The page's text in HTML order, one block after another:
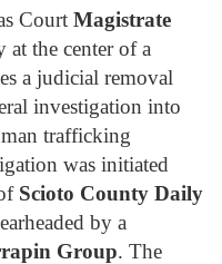
Court Magistrate
at the center of a
a judicial removal
investigation into
trafficking
was initiated
Scioto County Daily
by a
Group. The